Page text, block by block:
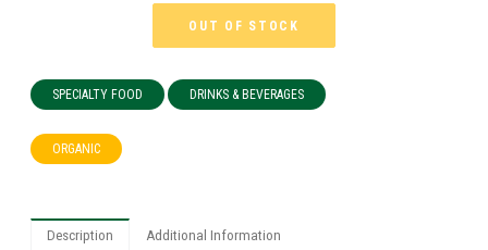
OUT OF STOCK
SPECIALTY FOOD DRINKS & BEVERAGES
ORGANIC
Description Additional Information